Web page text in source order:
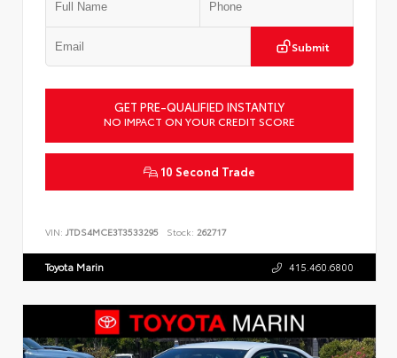
Submit
GET PRE-QUALIFIED INSTANTLY
NO IMPACT ON YOUR CREDIT SCORE
10 Second Trade
VIN: JTDS4MCE3T3533295 Stock: 262717
Toyota Marin 415.460.6800